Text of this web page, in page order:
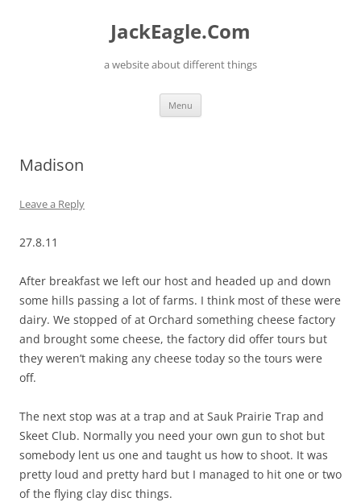
JackEagle.Com
a website about different things
Menu
Madison
Leave a Reply
27.8.11
After breakfast we left our host and headed up and down
some hills passing a lot of farms. I think most of these were
dairy. We stopped of at Orchard something cheese factory
and brought some cheese, the factory did offer tours but
they weren’t making any cheese today so the tours were
off.
The next stop was at a trap and at Sauk Prairie Trap and
Skeet Club. Normally you need your own gun to shot but
somebody lent us one and taught us how to shoot. It was
pretty loud and pretty hard but I managed to hit one or two
of the flying clay disc things.